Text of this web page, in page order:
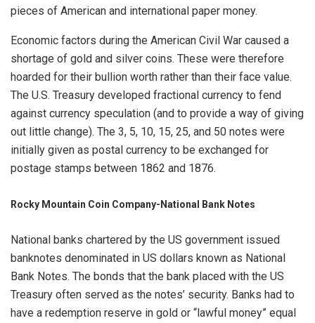
pieces of American and international paper money.
Economic factors during the American Civil War caused a
shortage of gold and silver coins. These were therefore
hoarded for their bullion worth rather than their face value.
The U.S. Treasury developed fractional currency to fend
against currency speculation (and to provide a way of giving
out little change). The 3, 5, 10, 15, 25, and 50 notes were
initially given as postal currency to be exchanged for
postage stamps between 1862 and 1876.
Rocky Mountain Coin Company- National Bank Notes
National banks chartered by the US government issued
banknotes denominated in US dollars known as National
Bank Notes. The bonds that the bank placed with the US
Treasury often served as the notes’ security. Banks had to
have a redemption reserve in gold or “lawful money” equal